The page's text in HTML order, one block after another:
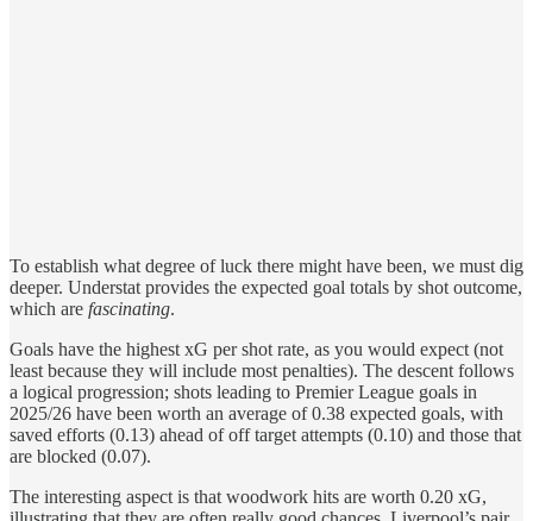
To establish what degree of luck there might have been, we must dig
deeper. Understat provides the expected goal totals by shot outcome,
which are fascinating.
Goals have the highest xG per shot rate, as you would expect (not
least because they will include most penalties). The descent follows
a logical progression; shots leading to Premier League goals in
2025/26 have been worth an average of 0.38 expected goals, with
saved efforts (0.13) ahead of off target attempts (0.10) and those that
are blocked (0.07).
The interesting aspect is that woodwork hits are worth 0.20 xG,